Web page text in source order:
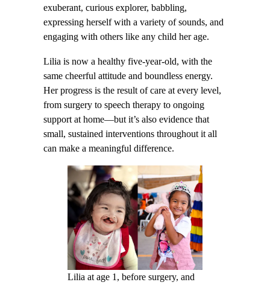
exuberant, curious explorer, babbling,
expressing herself with a variety of sounds, and
engaging with others like any child her age.
Lilia is now a healthy five-year-old, with the
same cheerful attitude and boundless energy.
Her progress is the result of care at every level,
from surgery to speech therapy to ongoing
support at home—but it’s also evidence that
small, sustained interventions throughout it all
can make a meaningful difference.
Lilia at age 1, before surgery, and